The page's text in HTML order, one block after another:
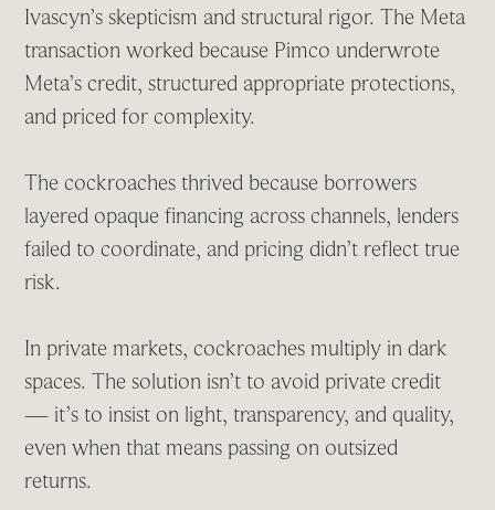
Ivascyn’s skepticism and structural rigor. The Meta
transaction worked because Pimco underwrote
Meta’s credit, structured appropriate protections,
and priced for complexity.
The cockroaches thrived because borrowers
layered opaque financing across channels, lenders
failed to coordinate, and pricing didn’t reflect true
risk.
In private markets, cockroaches multiply in dark
spaces. The solution isn’t to avoid private credit
— it’s to insist on light, transparency, and quality,
even when that means passing on outsized
returns.